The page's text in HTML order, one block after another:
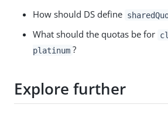
How should DS define
What should the quotas be for
platinum ?
Explore further